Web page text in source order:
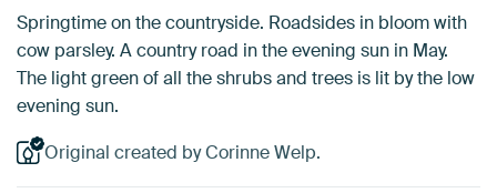
Springtime on the countryside. Roadsides in bloom with
cow parsley. A country road in the evening sun in May.
The light green of all the shrubs and trees is lit by the low
evening sun.
Original created by Corinne Welp.